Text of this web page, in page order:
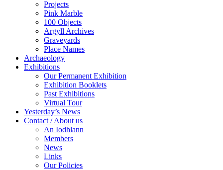
Projects
Pink Marble
100 Objects
Argyll Archives
Graveyards
Place Names
Archaeology
Exhibitions
Our Permanent Exhibition
Exhibition Booklets
Past Exhibitions
Virtual Tour
Yesterday’s News
Contact / About us
An Iodhlann
Members
News
Links
Our Policies